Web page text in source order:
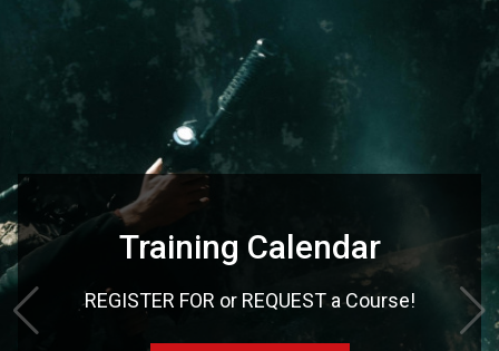
Training Calendar
REGISTER FOR or REQUEST a Course!